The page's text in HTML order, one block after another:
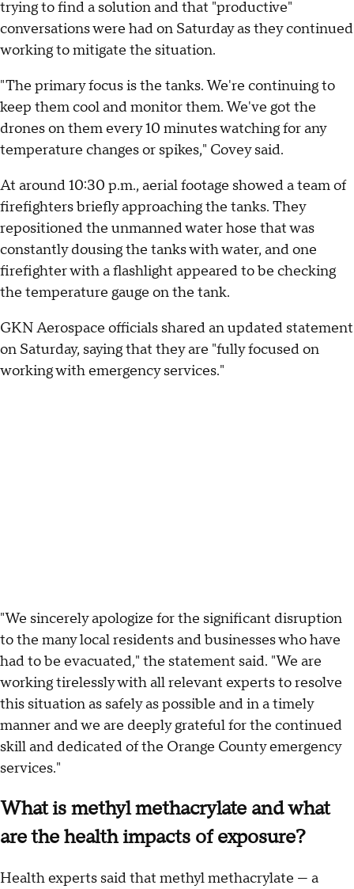
trying to find a solution and that "productive"
conversations were had on Saturday as they continued
working to mitigate the situation.
"The primary focus is the tanks. We're continuing to
keep them cool and monitor them. We've got the
drones on them every 10 minutes watching for any
temperature changes or spikes," Covey said.
At around 10:30 p.m., aerial footage showed a team of
firefighters briefly approaching the tanks. They
repositioned the unmanned water hose that was
constantly dousing the tanks with water, and one
firefighter with a flashlight appeared to be checking
the temperature gauge on the tank.
GKN Aerospace officials shared an updated statement
on Saturday, saying that they are "fully focused on
working with emergency services."
"We sincerely apologize for the significant disruption
to the many local residents and businesses who have
had to be evacuated," the statement said. "We are
working tirelessly with all relevant experts to resolve
this situation as safely as possible and in a timely
manner and we are deeply grateful for the continued
skill and dedicated of the Orange County emergency
services."
What is methyl methacrylate and what
are the health impacts of exposure?
Health experts said that methyl methacrylate — a